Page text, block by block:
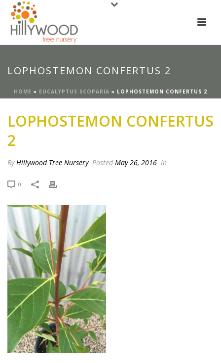
LOPHOSTEMON CONFERTUS 2
HOME » EUCALYPTUS SCOPARIA » LOPHOSTEMON CONFERTUS 2
LOPHOSTEMON CONFERTUS
2
ByHillywood Tree Nursery Posted May 26, 2016 In
0